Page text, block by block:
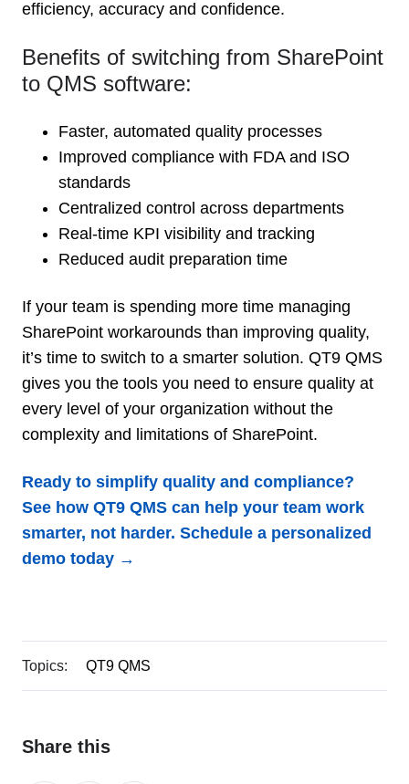
efficiency, accuracy and confidence.
Benefits of switching from SharePoint
to QMS software:
Faster, automated quality processes
Improved compliance with FDA and ISO
standards
Centralized control across departments
Real-time KPI visibility and tracking
Reduced audit preparation time
If your team is spending more time managing
SharePoint workarounds than improving quality,
it’s time to switch to a smarter solution. QT9 QMS
gives you the tools you need to ensure quality at
every level of your organization without the
complexity and limitations of SharePoint.
Ready to simplify quality and compliance?
See how QT9 QMS can help your team work
smarter, not harder. Schedule a personalized
demo today →
Topics: QT9 QMS
Share this